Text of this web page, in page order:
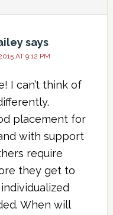
says
AT 9:12 PM
I can’t think of
placement for
with support
require
they get to
When will